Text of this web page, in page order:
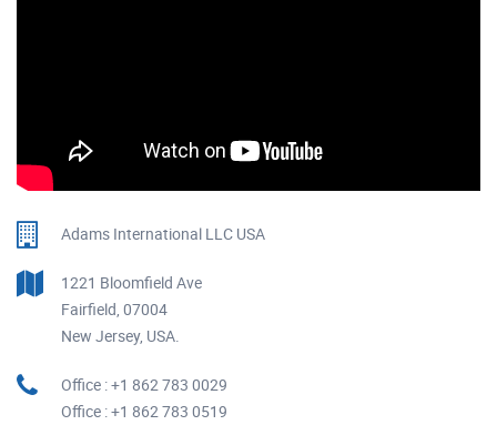
Adams International LLC USA
1221 Bloomfield Ave
Fairfield, 07004
New Jersey, USA.
Office : +1 862 783 0029
Office : +1 862 783 0519